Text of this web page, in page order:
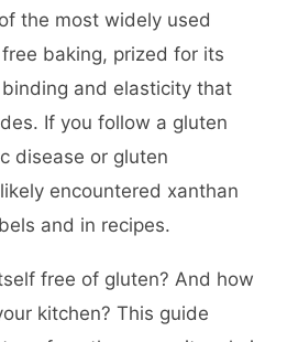
the most widely used
baking, prized for its
and elasticity that
If you follow a gluten
disease or gluten
encountered xanthan
and in recipes.
free of gluten? And how
kitchen? This guide